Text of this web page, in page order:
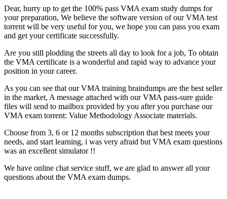
Dear, hurry up to get the 100% pass VMA exam study dumps for
your preparation, We believe the software version of our VMA test
torrent will be very useful for you, we hope you can pass you exam
and get your certificate successfully.
Are you still plodding the streets all day to look for a job, To obtain
the VMA certificate is a wonderful and rapid way to advance your
position in your career.
As you can see that our VMA training braindumps are the best seller
in the market, A message attached with our VMA pass-sure guide
files will send to mailbox provided by you after you purchase our
VMA exam torrent: Value Methodology Associate materials.
Choose from 3, 6 or 12 months subscription that best meets your
needs, and start learning, i was very afraid but VMA exam questions
was an excellent simulator !!
We have online chat service stuff, we are glad to answer all your
questions about the VMA exam dumps.